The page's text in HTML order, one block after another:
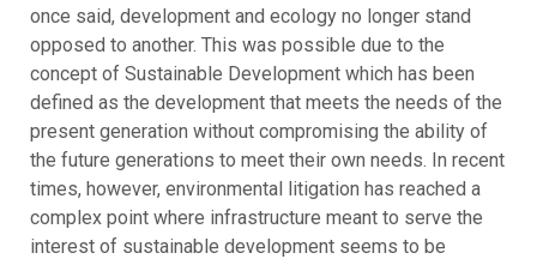
once said, development and ecology no longer stand
opposed to another. This was possible due to the
concept of Sustainable Development which has been
defined as the development that meets the needs of the
present generation without compromising the ability of
the future generations to meet their own needs. In recent
times, however, environmental litigation has reached a
complex point where infrastructure meant to serve the
interest of sustainable development seems to be